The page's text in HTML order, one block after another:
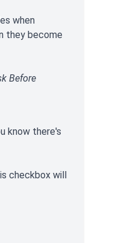
when
they become
Before
know there's
checkbox will